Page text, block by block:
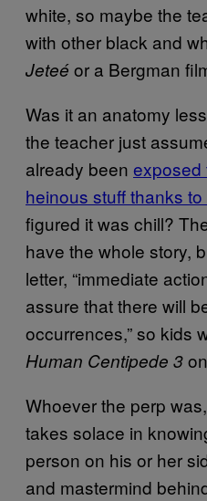
white, so maybe the
with other black and
Jeteé or a Bergman
Was it an anatomy
the teacher just
already been exposed
heinous stuff thanks
figured it was chill?
have the whole story,
letter, “immediate
assure that there will
occurrences,” so kids
Human Centipede 3
Whoever the perp
takes solace in
person on his or her
and mastermind